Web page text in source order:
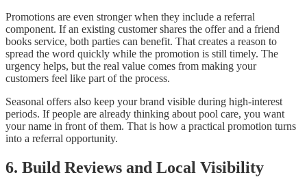
Promotions are even stronger when they include a referral
component. If an existing customer shares the offer and a friend
books service, both parties can benefit. That creates a reason to
spread the word quickly while the promotion is still timely. The
urgency helps, but the real value comes from making your
customers feel like part of the process.
Seasonal offers also keep your brand visible during high-interest
periods. If people are already thinking about pool care, you want
your name in front of them. That is how a practical promotion turns
into a referral opportunity.
6. Build Reviews and Local Visibility